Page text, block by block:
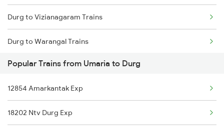
Umaria to Khurai Trains
Umaria to Meerut Trains
Durg to Vizianagaram Trains
Durg to Warangal Trains
Durg to Wardha Trains
Durg to Wadsa Trains
Durg to Yusufpur Trains
Popular Trains from Umaria to Durg
12854 Amarkantak Exp
18202 Ntv Durg Exp